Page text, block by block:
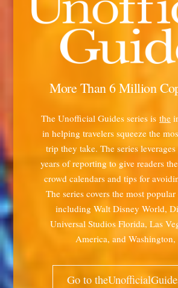
More Than 6 Million
The Unofficial Guides series is the
in helping travelers squeeze the
trip they take. The series
years of reporting to give readers
crowd calendars and tips for
The series covers the most
including Walt Disney World,
Universal Studios Florida, Las
America, and Washington,
Go to